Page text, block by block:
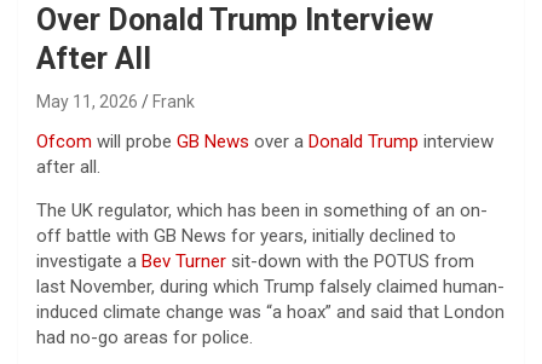
Over Donald Trump Interview
After All
May 11, 2026 Frank
Ofcom will probe GB News over a Donald Trump interview
after all.
The UK regulator, which has been in something of an on-
off battle with GB News for years, initially declined to
investigate a Bev Turner sit-down with the POTUS from
last November, during which Trump falsely claimed human-
induced climate change was “a hoax” and said that London
had no-go areas for police.